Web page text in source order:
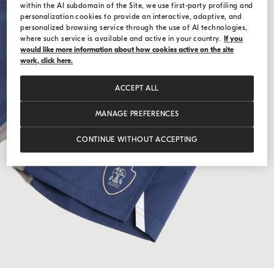
within the AI subdomain of the Site, we use first-party profiling and
personalization cookies to provide an interactive, adaptive, and
personalized browsing service through the use of AI technologies,
where such service is available and active in your country.
If you
would like more information about how cookies active on the site
work, click here.
MANAGE PREFERENCES
CONTINUE WITHOUT ACCEPTING
ACCEPT ALL